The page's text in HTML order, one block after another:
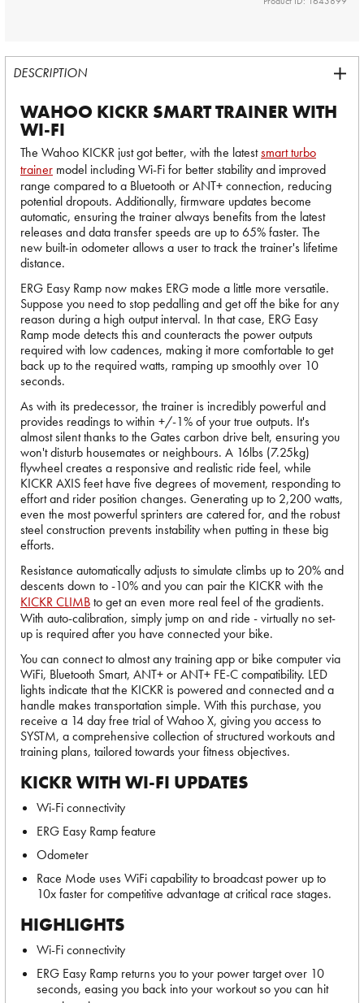
DESCRIPTION
WAHOO KICKR SMART TRAINER WITH
WI-FI
The Wahoo KICKR just got better, with the latestsmart turbo
trainer model including Wi-Fi for better stability and improved
range compared to a Bluetooth or ANT+ connection, reducing
potential dropouts. Additionally, firmware updates become
automatic, ensuring the trainer always benefits from the latest
releases and data transfer speeds are up to 65% faster. The
new built-in odometer allows a user to track the trainer's lifetime
distance.
ERG Easy Ramp now makes ERG mode a little more versatile.
Suppose you need to stop pedalling and get off the bike for any
reason during a high output interval. In that case, ERG Easy
Ramp mode detects this and counteracts the power outputs
required with low cadences, making it more comfortable to get
back up to the required watts, ramping up smoothly over 10
seconds.
As with its predecessor, the trainer is incredibly powerful and
provides readings to within +/-1% of your true outputs. It's
almost silent thanks to the Gates carbon drive belt, ensuring you
won't disturb housemates or neighbours. A 16lbs (7.25kg)
flywheel creates a responsive and realistic ride feel, while
KICKR AXIS feet have five degrees of movement, responding to
effort and rider position changes. Generating up to 2,200 watts,
even the most powerful sprinters are catered for, and the robust
steel construction prevents instability when putting in these big
efforts.
Resistance automatically adjusts to simulate climbs up to 20% and
descents down to -10% and you can pair the KICKR with the
KICKR CLIMBto get an even more real feel of the gradients.
With auto-calibration, simply jump on and ride - virtually no set-
up is required after you have connected your bike.
You can connect to almost any training app or bike computer via
WiFi, Bluetooth Smart, ANT+ or ANT+ FE-C compatibility. LED
lights indicate that the KICKR is powered and connected and a
handle makes transportation simple. With this purchase, you
receive a 14 day free trial of Wahoo X, giving you access to
SYSTM, a comprehensive collection of structured workouts and
training plans, tailored towards your fitness objectives.
KICKR WITH WI-FI UPDATES
Wi-Fi connectivity
ERG Easy Ramp feature
Odometer
Race Mode uses WiFi capability to broadcast power up to
10x faster for competitive advantage at critical race stages.
HIGHLIGHTS
Wi-Fi connectivity
ERG Easy Ramp returns you to your power target over 10
seconds, easing you back into your workout so you can hit